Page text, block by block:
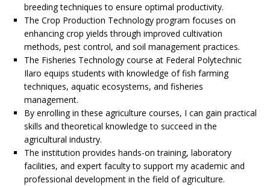
breeding techniques to ensure optimal productivity.
The Crop Production Technology program focuses on
enhancing crop yields through improved cultivation
methods, pest control, and soil management practices.
The Fisheries Technology course at Federal Polytechnic
Ilaro equips students with knowledge of fish farming
techniques, aquatic ecosystems, and fisheries
management.
By enrolling in these agriculture courses, I can gain practical
skills and theoretical knowledge to succeed in the
agricultural industry.
The institution provides hands-on training, laboratory
facilities, and expert faculty to support my academic and
professional development in the field of agriculture.